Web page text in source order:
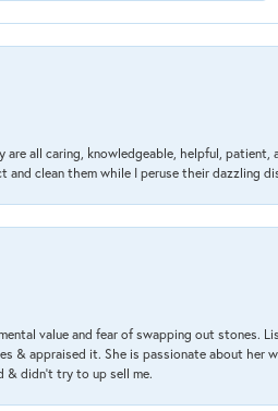
all caring, knowledgeable, helpful, patient,
clean them while I peruse their dazzling
value and fear of swapping out stones.
appraised it. She is passionate about her
didn’t try to up sell me.